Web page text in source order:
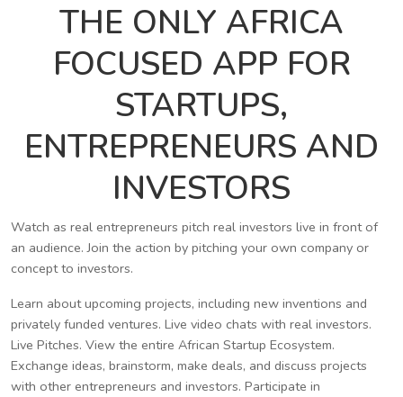
THE ONLY AFRICA
FOCUSED APP FOR
STARTUPS,
ENTREPRENEURS AND
INVESTORS
Watch as real entrepreneurs pitch real investors live in front of
an audience. Join the action by pitching your own company or
concept to investors.
Learn about upcoming projects, including new inventions and
privately funded ventures. Live video chats with real investors.
Live Pitches. View the entire African Startup Ecosystem.
Exchange ideas, brainstorm, make deals, and discuss projects
with other entrepreneurs and investors. Participate in